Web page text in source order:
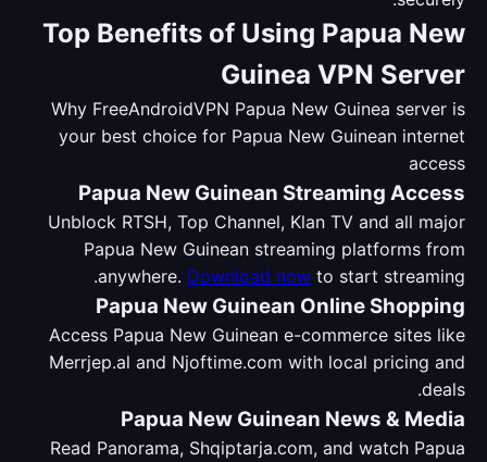
Top Benefits of Using Papua New
Guinea VPN Server
Why FreeAndroidVPN Papua New Guinea server is
your best choice for Papua New Guinean internet
access
Papua New Guinean Streaming Access
Unblock RTSH, Top Channel, Klan TV and all major
Papua New Guinean streaming platforms from
anywhere. Download now to start streaming.
Papua New Guinean Online Shopping
Access Papua New Guinean e-commerce sites like
Merrjep.al and Njoftime.com with local pricing and
deals.
Papua New Guinean News & Media
Read Panorama, Shqiptarja.com, and watch Papua